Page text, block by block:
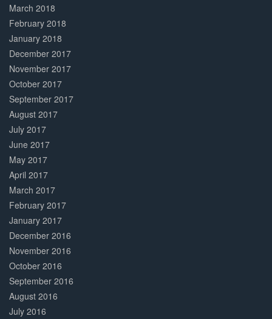
March 2018
February 2018
January 2018
December 2017
November 2017
October 2017
September 2017
August 2017
July 2017
June 2017
May 2017
April 2017
March 2017
February 2017
January 2017
December 2016
November 2016
October 2016
September 2016
August 2016
July 2016